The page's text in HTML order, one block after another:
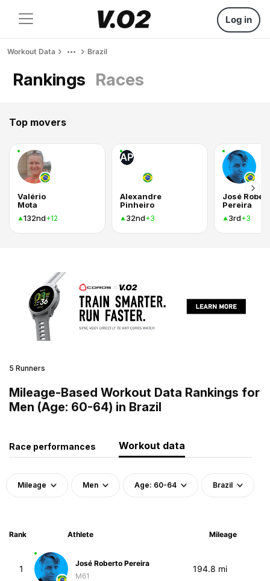
Log in
Workout Data Brazil
Rankings Races
Top movers
Valério
Mota
132nd+12
AP
Alexandre
Pinheiro
32nd+3
José
Pereira
3rd+3
5 Runners
Mileage-Based Workout Data Rankings for
Men (Age: 60-64) in Brazil
Race performances Workout data
Mileage Men Age: 60-64 Brazil
Rank Athlete Mileage
1
José Roberto Pereira
M61
194.8 mi